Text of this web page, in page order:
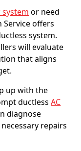
system or need
offers
system.
will evaluate
that aligns
up with the
ductlessAC
diagnose
repairs